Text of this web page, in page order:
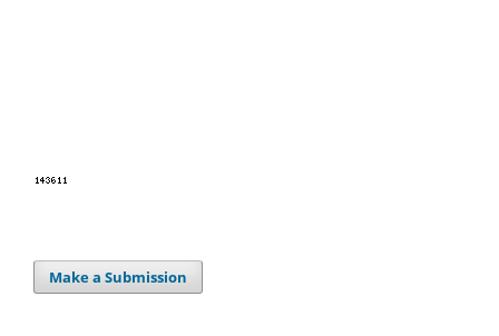
Make a Submission